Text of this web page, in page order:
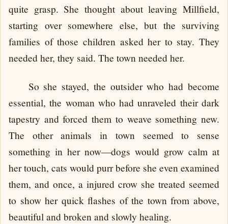
quite grasp. She thought about leaving Millfield,
starting over somewhere else, but the surviving
families of those children asked her to stay. They
needed her, they said. The town needed her.
So she stayed, the outsider who had become
essential, the woman who had unraveled their dark
tapestry and forced them to weave something new.
The other animals in town seemed to sense
something in her now—dogs would grow calm at
her touch, cats would purr before she even examined
them, and once, a injured crow she treated seemed
to show her quick flashes of the town from above,
beautiful and broken and slowly healing.